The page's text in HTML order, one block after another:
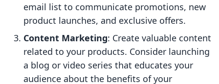
email list to communicate promotions, new
product launches, and exclusive offers.
Content Marketing: Create valuable content
related to your products. Consider launching
a blog or video series that educates your
audience about the benefits of your